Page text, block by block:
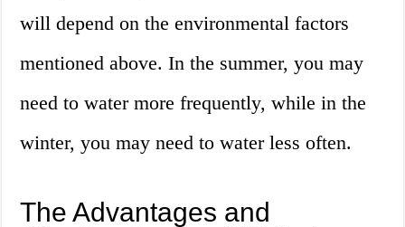
will depend on the environmental factors
mentioned above. In the summer, you may
need to water more frequently, while in the
winter, you may need to water less often.
The Advantages and